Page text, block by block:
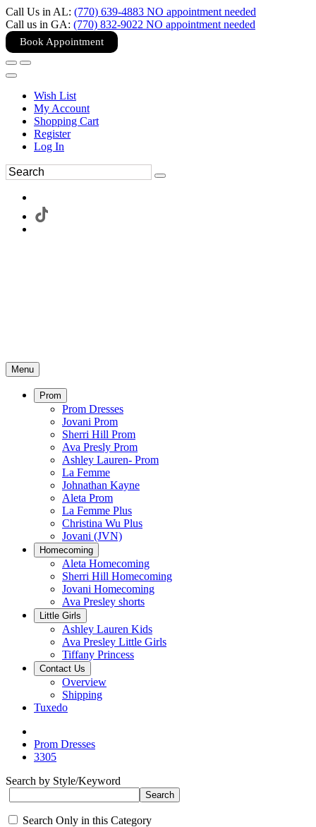
Call Us in AL: (770) 639-4883 NO appointment needed
Call us in GA: (770) 832-9022 NO appointment needed
Book Appointment
Wish List
My Account
Shopping Cart
Register
Log In
Menu
Prom
Prom Dresses
Jovani Prom
Sherri Hill Prom
Ava Presly Prom
Ashley Lauren- Prom
La Femme
Johnathan Kayne
Aleta Prom
La Femme Plus
Christina Wu Plus
Jovani (JVN)
Homecoming
Aleta Homecoming
Sherri Hill Homecoming
Jovani Homecoming
Ava Presley shorts
Little Girls
Ashley Lauren Kids
Ava Presley Little Girls
Tiffany Princess
Contact Us
Overview
Shipping
Tuxedo
Prom Dresses
3305
Search by Style/Keyword
Search Only in this Category